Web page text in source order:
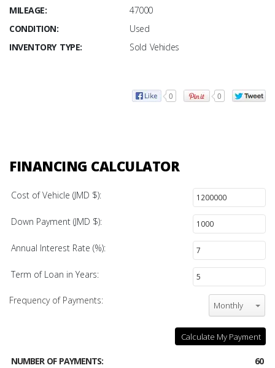
MILEAGE:
47000
CONDITION:
Used
INVENTORY TYPE:
Sold Vehicles
0 0
FINANCING CALCULATOR
Cost of Vehicle (JMD $):
Down Payment (JMD $):
Annual Interest Rate (%):
Term of Loan in Years:
Frequency of Payments: Monthly
Calculate My Payment
NUMBER OF PAYMENTS:
60